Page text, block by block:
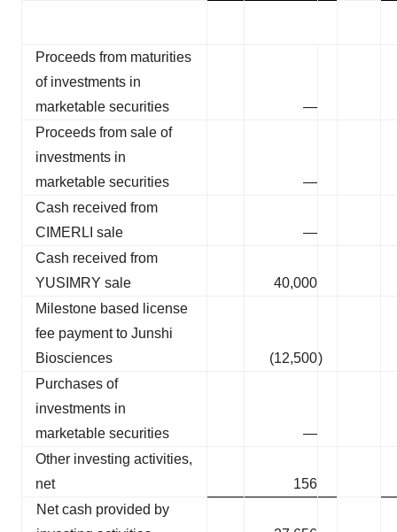
Proceeds from maturities
of investments in
marketable securities
—
Proceeds from sale of
investments in
marketable securities
—
Cash received from
CIMERLI sale
—
Cash received from
YUSIMRY sale
40,000
Milestone based license
fee payment to Junshi
Biosciences
(12,500)
Purchases of
investments in
marketable securities
—
Other investing activities,
net
156
Net cash provided by